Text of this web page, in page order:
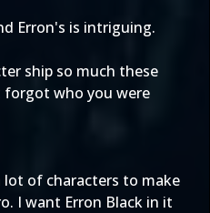
Erron's is intriguing.
ship so much these
who you were
of characters to make
I want Erron Black in it